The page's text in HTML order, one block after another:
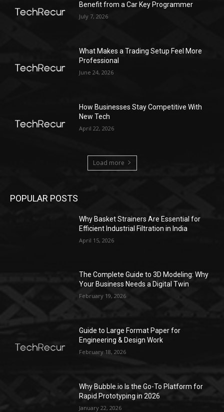
Benefit from a Car Key Programmer
July 7, 2026
What Makes a Trading Setup Feel More
Professional
June 24, 2026
How Businesses Stay Competitive With
New Tech
April 22, 2026
Load more
POPULAR POSTS
Why Basket Strainers Are Essential for
Efficient Industrial Filtration in India
April 15, 2026
The Complete Guide to 3D Modeling: Why
Your Business Needs a Digital Twin
February 19, 2026
Guide to Large Format Paper for
Engineering & Design Work
February 18, 2026
Why Bubble.io Is the Go-To Platform for
Rapid Prototyping in 2026
January 22, 2026